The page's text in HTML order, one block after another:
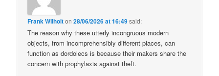
Frank Wilhoiton28/06/2026 at 16:49said:
The reason why these utterly incongruous modern
objects, from incomprehensibly different places, can
function as dordolecs is because their makers share the
concern with prophylaxis against theft.